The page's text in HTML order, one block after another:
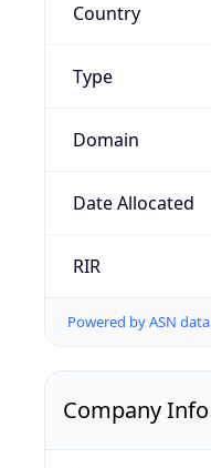
Country
Type
Domain
Date Allocated
RIR
Powered by ASN data
Company Info